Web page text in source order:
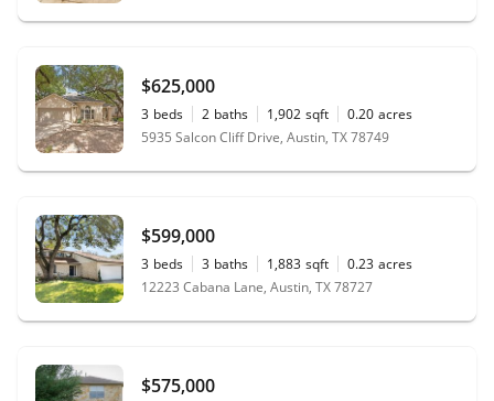
$625,000
3 beds 2 baths 1,902 sqft 0.20 acres
5935 Salcon Cliff Drive, Austin, TX 78749
$599,000
3 beds 3 baths 1,883 sqft 0.23 acres
12223 Cabana Lane, Austin, TX 78727
$575,000